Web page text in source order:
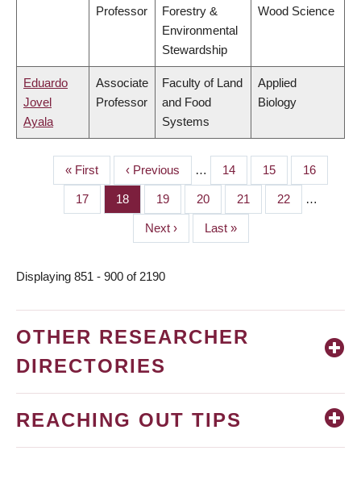
Professor
Forestry &
Environmental
Stewardship
Wood Science
Eduardo
Jovel
Ayala
Associate
Professor
Faculty of Land
and Food
Systems
Applied
Biology
PAGINATION
First
page
« First
Previous
page
‹ Previous … Page
14 Page
15 Page
16
Page
17 Page
18 Page
19 Page
20 Page
21 Page
22 …
Next
page
Next ›
Last
page
Last »
Displaying 851 - 900 of 2190
OTHER RESEARCHER
DIRECTORIES
REACHING OUT TIPS